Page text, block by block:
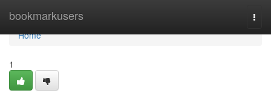
bookmarkusers
Home
Home
1